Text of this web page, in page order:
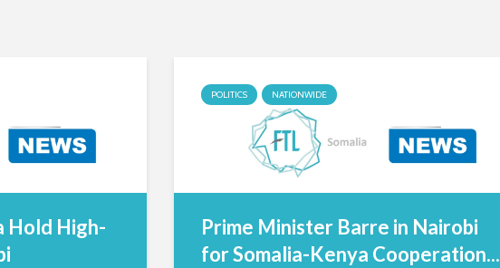
Hold High-
POLITICS NATIONWIDE
Prime Minister Barre in Nairobi
for Somalia-Kenya Cooperation...